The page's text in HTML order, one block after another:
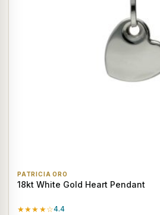
PATRICIA ORO
18kt White Gold Heart Pendant
★★★★☆4.4